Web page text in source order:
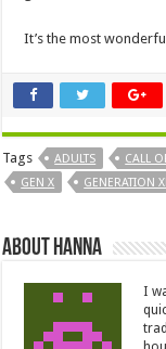
It’s the most
Tags ADULTS CALL
GEN X
GENERATION
About Hanna
I